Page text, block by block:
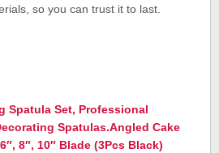
so you can trust it to last.
Spatula Set, Professional
Spatulas.Angled Cake
8″, 10″ Blade (3Pcs Black)